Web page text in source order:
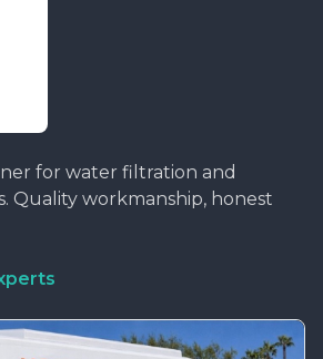
for water filtration and
Quality workmanship, honest